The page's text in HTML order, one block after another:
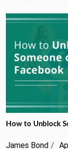
How to Unblock
James Bond